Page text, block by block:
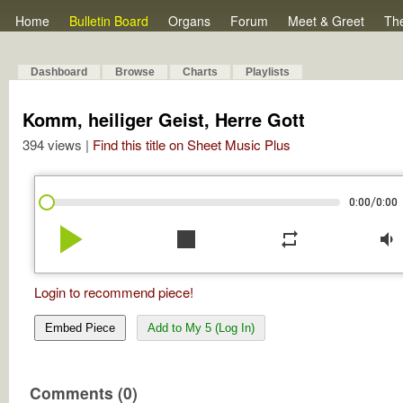
Home Bulletin Board Organs Forum Meet & Greet
Dashboard Browse Charts Playlists
Komm, heiliger Geist, Herre Gott
394 views | Find this title on Sheet Music Plus
0:00/0:00
play_arrow stop repeat volume_down
Login to recommend piece!
Embed Piece Add to My 5 (Log In)
Comments (0)